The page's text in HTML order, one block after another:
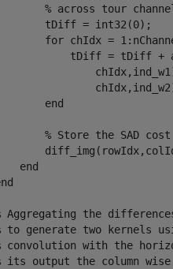
% across tour
tDiff = int32(0);
for chIdx =
tDiff = tDiff +
end
% Store the SAD
end
Aggregating the
to generate two kernels
convolution with the
its output the column wise